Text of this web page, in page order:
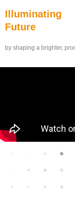
Illuminating
Future
by shaping a brighter,